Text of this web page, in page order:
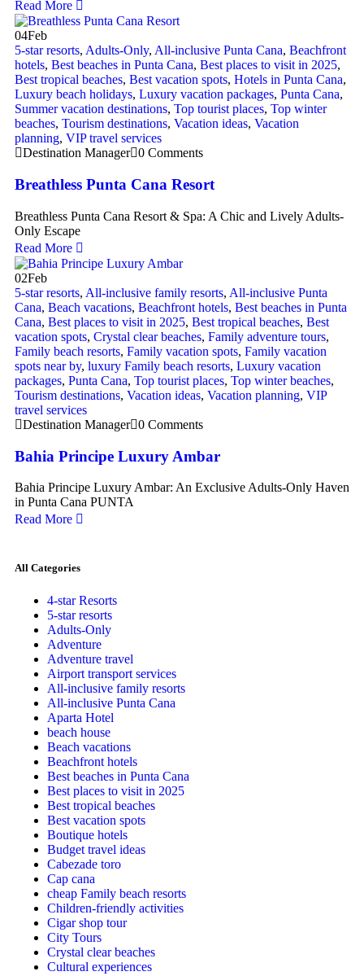
Read More
04Feb
5-star resorts, Adults-Only, All-inclusive Punta Cana, Beachfront
hotels, Best beaches in Punta Cana, Best places to visit in 2025,
Best tropical beaches, Best vacation spots, Hotels in Punta Cana,
Luxury beach holidays, Luxury vacation packages, Punta Cana,
Summer vacation destinations, Top tourist places, Top winter
beaches, Tourism destinations, Vacation ideas, Vacation
planning, VIP travel services
Destination Manager 0 Comments
Breathless Punta Cana Resort
Breathless Punta Cana Resort & Spa: A Chic and Lively Adults-
Only Escape
Read More
02Feb
5-star resorts, All-inclusive family resorts, All-inclusive Punta
Cana, Beach vacations, Beachfront hotels, Best beaches in Punta
Cana, Best places to visit in 2025, Best tropical beaches, Best
vacation spots, Crystal clear beaches, Family adventure tours,
Family beach resorts, Family vacation spots, Family vacation
spots near by, luxury Family beach resorts, Luxury vacation
packages, Punta Cana, Top tourist places, Top winter beaches,
Tourism destinations, Vacation ideas, Vacation planning, VIP
travel services
Destination Manager 0 Comments
Bahia Principe Luxury Ambar
Bahia Principe Luxury Ambar: An Exclusive Adults-Only Haven
in Punta Cana PUNTA
Read More
All Categories
4-star Resorts
5-star resorts
Adults-Only
Adventure
Adventure travel
Airport transport services
All-inclusive family resorts
All-inclusive Punta Cana
Aparta Hotel
beach house
Beach vacations
Beachfront hotels
Best beaches in Punta Cana
Best places to visit in 2025
Best tropical beaches
Best vacation spots
Boutique hotels
Budget travel ideas
Cabezade toro
Cap cana
cheap Family beach resorts
Children-friendly activities
Cigar shop tour
City Tours
Crystal clear beaches
Cultural experiences